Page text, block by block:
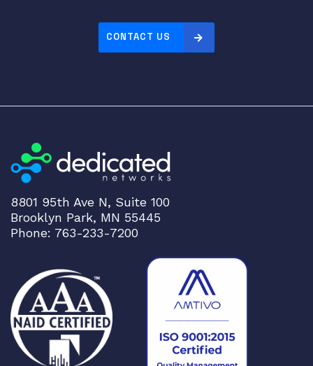
CONTACT US
8801 95th Ave N, Suite 100
Brooklyn Park, MN 55445
Phone: 763-233-7200